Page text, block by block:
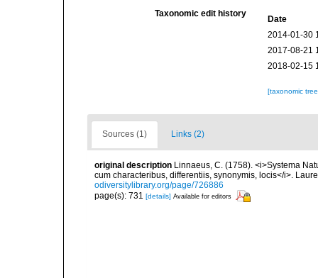
Taxonomic edit history
Date
2014-01-30
2017-08-21
2018-02-15
[taxonomic
Sources (1) Links (2)
original description Linnaeus, C. (1758). <i>Systema
cum characteribus, differentiis, synonymis, locis</i>.
odiversitylibrary.org/page/726886
page(s): 731 [details] Available for editors